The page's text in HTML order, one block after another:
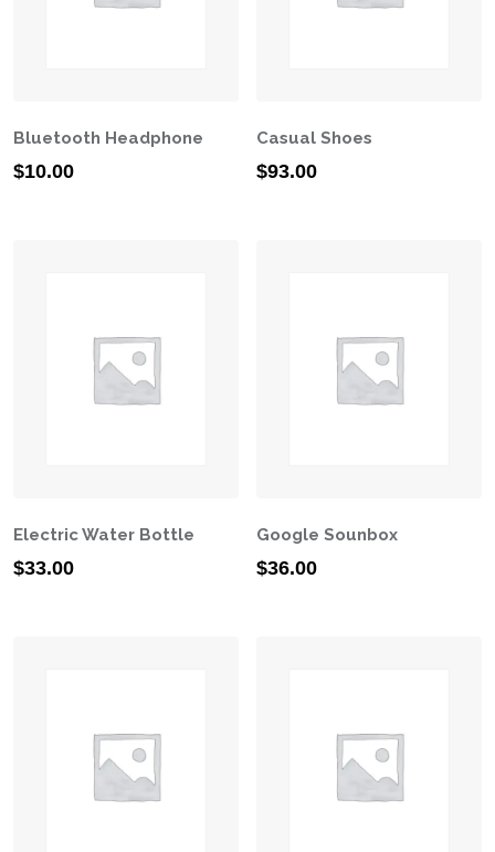
Bluetooth Headphone
$10.00
Casual Shoes
$93.00
Electric Water Bottle
$33.00
Google Sounbox
$36.00